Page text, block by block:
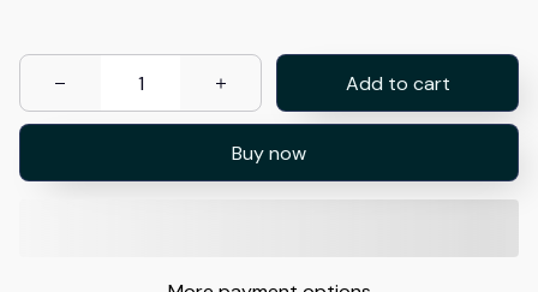
Add to cart
Buy now